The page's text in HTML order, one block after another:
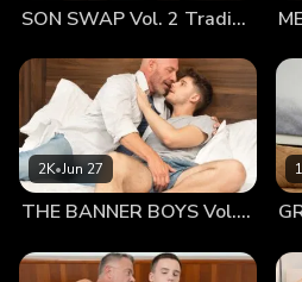
has been having increasing
his mother, concerned that he
illegal activity, confronted him.
told her that he is gay and had
sex in the dark of the local park. She was on the phone
with me within hours. She said
deal with him and I needed to
freaking out. My son was gay, and
SON SWAP Vol. 2 Trading Places
2K•Jun 27
THE BANNER BOYS Vol. 3 Come First